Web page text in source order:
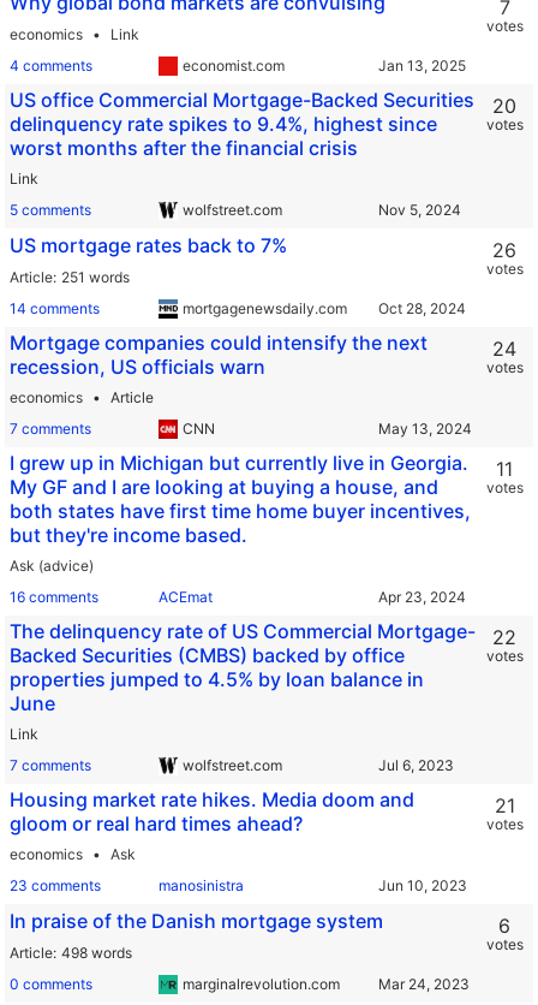
economics
Link
4 comments
economist.com
7
votes
US office Commercial Mortgage-Backed Securities
delinquency rate spikes to 9.4%, highest since
worst months after the financial crisis
Link
5 comments
wolfstreet.com
20
votes
US mortgage rates back to 7%
Article 251 words
14 comments
mortgagenewsdaily.com
26
votes
Mortgage companies could intensify the next
recession, US officials warn
economics
Article
7 comments
CNN
24
votes
I grew up in Michigan but currently live in Georgia.
My GF and I are looking at buying a house, and
both states have first time home buyer incentives,
but they're income based.
Ask (advice)
16 comments
ACEmat
11
votes
The delinquency rate of US Commercial Mortgage-
Backed Securities (CMBS) backed by office
properties jumped to 4.5% by loan balance in
June
Link
7 comments
wolfstreet.com
22
votes
Housing market rate hikes. Media doom and
gloom or real hard times ahead?
economics
Ask
23 comments
manosinistra
21
votes
In praise of the Danish mortgage system
Article 498 words
0 comments
marginalrevolution.com
6
votes